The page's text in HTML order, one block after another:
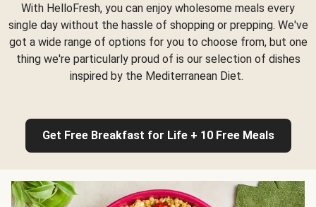
With HelloFresh, you can enjoy wholesome meals every
single day without the hassle of shopping or prepping. We've
got a wide range of options for you to choose from, but one
thing we're particularly proud of is our selection of dishes
inspired by the Mediterranean Diet.
Get Free Breakfast for Life + 10 Free Meals